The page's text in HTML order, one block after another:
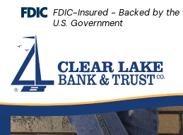
Home
Skip to main content
Skip to footer
View Sitemap
Download Acrobat Reader 5.0 or
(Opens in a new Window)
FDIC-Insured - Backed by
U.S. Government
Clear Lake Bank and Trust Company